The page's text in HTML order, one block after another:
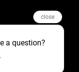
Policy
close
a question?